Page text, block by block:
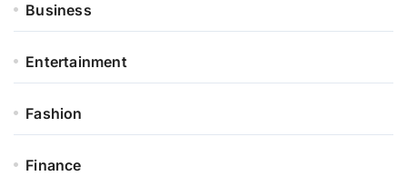
Business
Entertainment
Fashion
Finance